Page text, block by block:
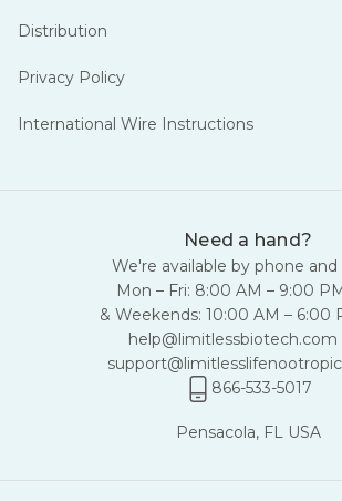
Distribution
Privacy Policy
International Wire Instructions
Need a hand?
We're available by phone and
Mon – Fri: 8:00 AM – 9:00
& Weekends: 10:00 AM – 6:00
help@limitlessbiotech.com
866-533-5017
Pensacola, FL USA